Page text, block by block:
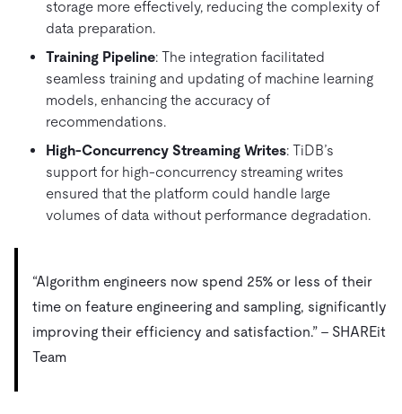
storage more effectively, reducing the complexity of
data preparation.
Training Pipeline: The integration facilitated
seamless training and updating of machine learning
models, enhancing the accuracy of
recommendations.
High-Concurrency Streaming Writes: TiDB’s
support for high-concurrency streaming writes
ensured that the platform could handle large
volumes of data without performance degradation.
“Algorithm engineers now spend 25% or less of their
time on feature engineering and sampling, significantly
improving their efficiency and satisfaction.” – SHAREit
Team